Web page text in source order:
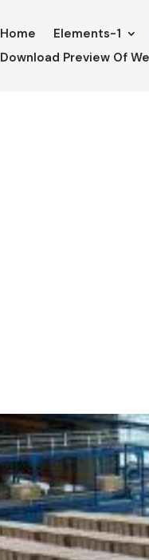
Home Elements-1
Download Preview Of